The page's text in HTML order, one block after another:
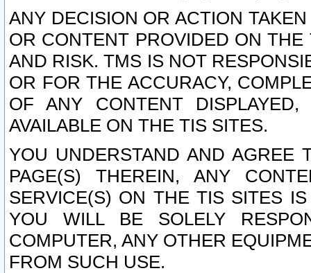
ANY DECISION OR ACTION
OR CONTENT PROVIDED ON
AND RISK. TMS IS NOT
OR FOR THE ACCURACY,
OF ANY CONTENT
AVAILABLE ON THE TIS SITES.
YOU UNDERSTAND AND AGREE
PAGE(S) THEREIN, ANY
SERVICE(S) ON THE TIS SITES
YOU WILL BE SOLELY
COMPUTER, ANY OTHER
FROM SUCH USE.